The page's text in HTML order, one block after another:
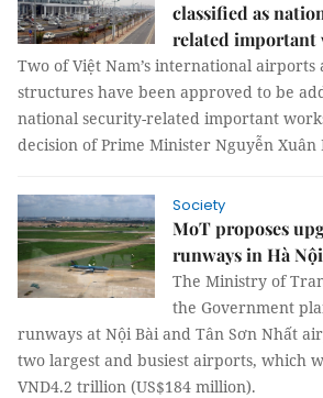
classified as
related important
Two of Việt Nam’s international
structures have been approved to be
national security-related important
decision of Prime Minister Nguyễn Xuân
Society
MoT proposes
runways in Hà
The Ministry of
the Government
runways at Nội Bài and Tân Sơn Nhất
two largest and busiest airports, which
VND4.2 trillion (US$184 million).